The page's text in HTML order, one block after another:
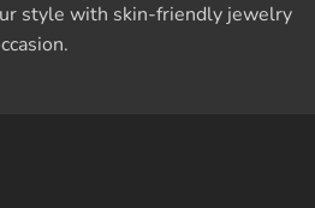
style with skin-friendly jewelry